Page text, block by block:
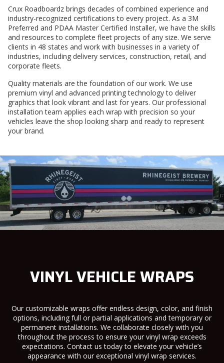
Crux Roadboardz brings decades of combined experience and
industry-recognized certifications to every project. As a 3M
Preferred and PDAA Master Certified Installer, we have the skills
and resources to complete fleet projects of any size. We serve
clients in 48 states and work with businesses in a variety of
industries, including delivery services, construction, retail, and
corporate fleets.
Quality materials are the foundation of our work. We use
premium vinyl and advanced printing technology to deliver
graphics that look vibrant and last for years. Our professional
installation team applies each wrap with precision so your
vehicles leave the shop looking sharp and ready to represent
your brand.
VINYL VEHICLE WRAPS
Our customizable wraps offer endless design, color, and finish
options, including full or partial applications and temporary or
permanent installations. We collaborate closely with you
throughout the process to ensure your vinyl wrap exceeds
expectations. Contact us today to elevate your vehicle’s
appearance with our exceptional vinyl wrap services.